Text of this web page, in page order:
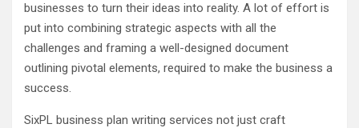
businesses to turn their ideas into reality. A lot of effort is
put into combining strategic aspects with all the
challenges and framing a well-designed document
outlining pivotal elements, required to make the business a
success.
SixPL business plan writing services not just craft